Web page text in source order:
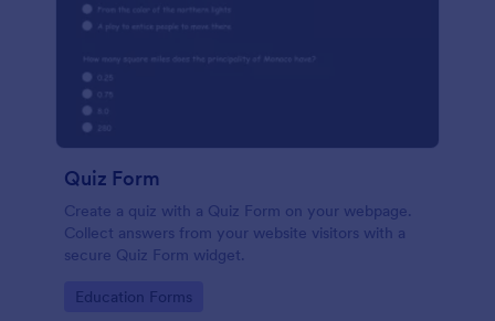
Quiz Form
Create a quiz with a Quiz Form on your webpage.
Collect answers from your website visitors with a
secure Quiz Form widget.
Go to Category:
Education Forms